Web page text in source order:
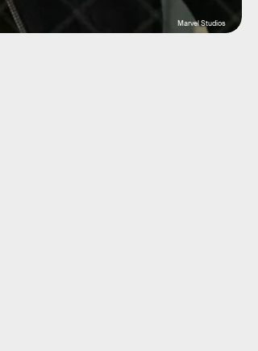
Marvel Studios